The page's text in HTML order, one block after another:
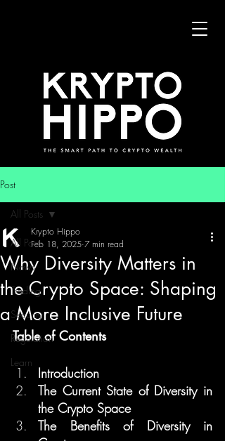
Post
All Posts
News
Trading
Security
Regulation
Learn
All Posts
Why Diversity Matters in
the Crypto Space: Shaping
a More Inclusive Future
Krypto Hippo
Feb 18, 2025 7 min read
Table of Contents
Introduction
The Current State of Diversity in
the Crypto Space
The Benefits of Diversity in